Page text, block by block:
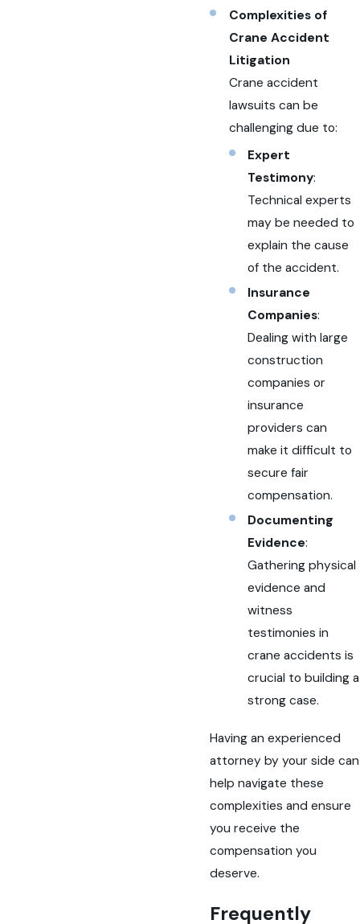
Complexities of
Crane Accident
Litigation
Crane accident
lawsuits can be
challenging due to:
Expert
Testimony:
Technical experts
may be needed to
explain the cause
of the accident.
Insurance
Companies:
Dealing with large
construction
companies or
insurance
providers can
make it difficult to
secure fair
compensation.
Documenting
Evidence:
Gathering physical
evidence and
witness
testimonies in
crane accidents is
crucial to building a
strong case.
Having an experienced
attorney by your side can
help navigate these
complexities and ensure
you receive the
compensation you
deserve.
Frequently